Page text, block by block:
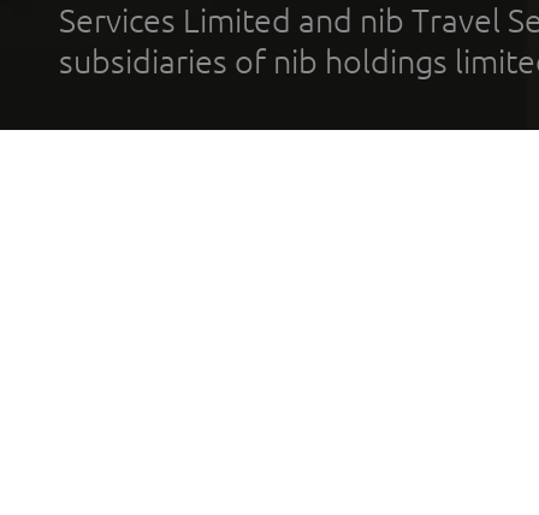
Services Limited and nib Travel
subsidiaries of nib holdings